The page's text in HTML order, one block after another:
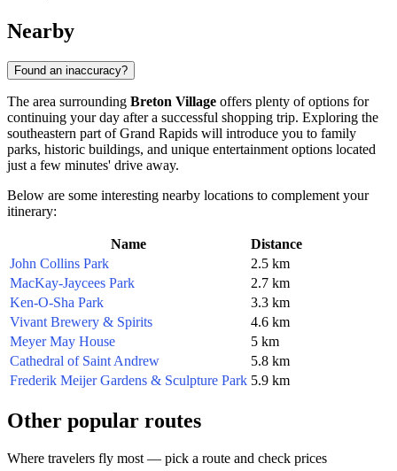
Nearby
Found an inaccuracy?
The area surrounding Breton Village offers plenty of options for
continuing your day after a successful shopping trip. Exploring the
southeastern part of Grand Rapids will introduce you to family
parks, historic buildings, and unique entertainment options located
just a few minutes' drive away.
Below are some interesting nearby locations to complement your
itinerary:
Name
Distance
John Collins Park
2.5 km
MacKay-Jaycees Park
2.7 km
Ken-O-Sha Park
3.3 km
Vivant Brewery & Spirits
4.6 km
Meyer May House
5 km
Cathedral of Saint Andrew
5.8 km
Frederik Meijer Gardens & Sculpture Park 5.9 km
Other popular routes
Where travelers fly most — pick a route and check prices